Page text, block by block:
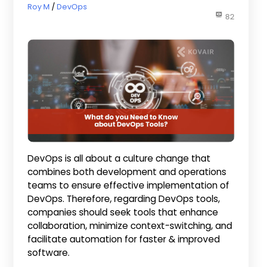
December 22, 2023
Roy M DevOps
82
DevOps is all about a culture change that
combines both development and operations
teams to ensure effective implementation of
DevOps. Therefore, regarding DevOps tools,
companies should seek tools that enhance
collaboration, minimize context-switching, and
facilitate automation for faster & improved
software.